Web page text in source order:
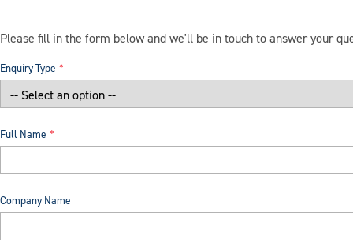
Please fill in the form below and we'll be in touch to answer your
Enquiry Type
Full Name
Company Name